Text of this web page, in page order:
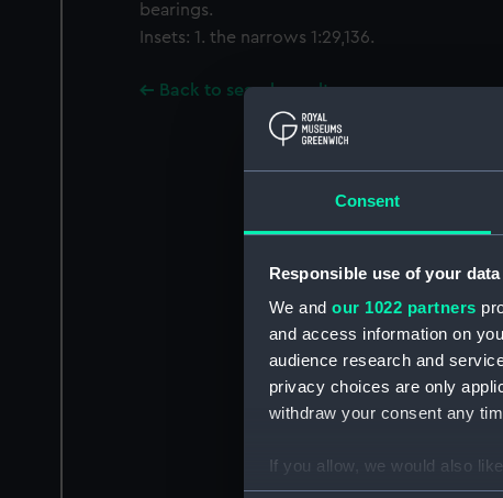
Consent
Responsible use of your data
We and our 1022 partners
and access information on
audience research and
privacy choices are only
withdraw your consent any
If you allow, we would also like
bearings.
Insets: 1. the narrows 1:29,136.
Back to search results